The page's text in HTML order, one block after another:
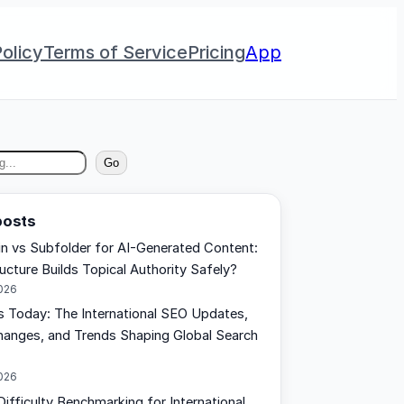
Terms of ServicePricingApp
Go
vs Subfolder for AI-Generated Content:
Builds Topical Authority Safely?
Today: The International SEO Updates,
and Trends Shaping Global Search